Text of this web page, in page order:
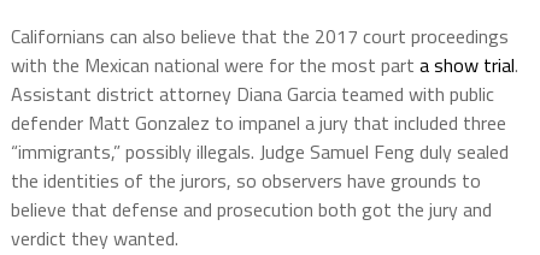
Californians can also believe that the 2017 court proceedings
with the Mexican national were for the most part a show trial.
Assistant district attorney Diana Garcia teamed with public
defender Matt Gonzalez to impanel ajury that included three
“immigrants,” possibly illegals. Judge Samuel Feng duly sealed
the identities of the jurors, so observers have grounds to
believe that defense and prosecution both got the jury and
verdict they wanted.